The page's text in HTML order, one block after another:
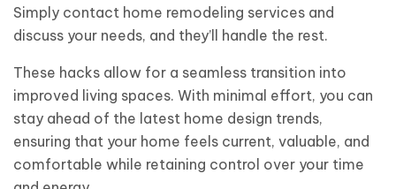
Simply contact home remodeling services and
discuss your needs, and they’ll handle the rest.
These hacks allow for a seamless transition into
improved living spaces. With minimal effort, you can
stay ahead of the latest home design trends,
ensuring that your home feels current, valuable, and
comfortable while retaining control over your time